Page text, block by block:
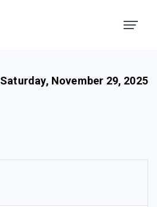
Saturday, November 29, 2025